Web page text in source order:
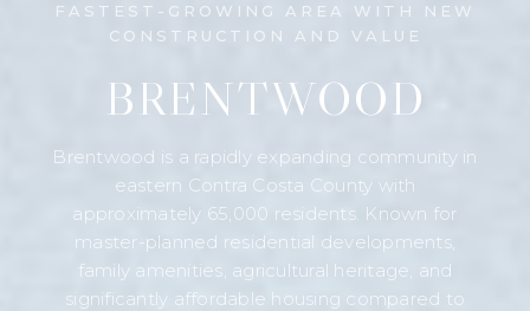
FASTEST-GROWING AREA WITH NEW
CONSTRUCTION AND VALUE
BRENTWOOD
Brentwood is a rapidly expanding community in
eastern Contra Costa County with
approximately 65,000 residents. Known for
master-planned residential developments,
family amenities, agricultural heritage, and
significantly affordable housing compared to